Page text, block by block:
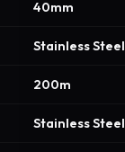
40mm
Stainless Steel
200m
Stainless Steel